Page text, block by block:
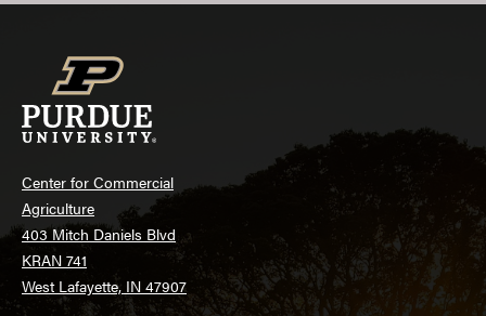
Center for Commercial
Agriculture
403 Mitch Daniels Blvd
KRAN 741
West Lafayette, IN 47907